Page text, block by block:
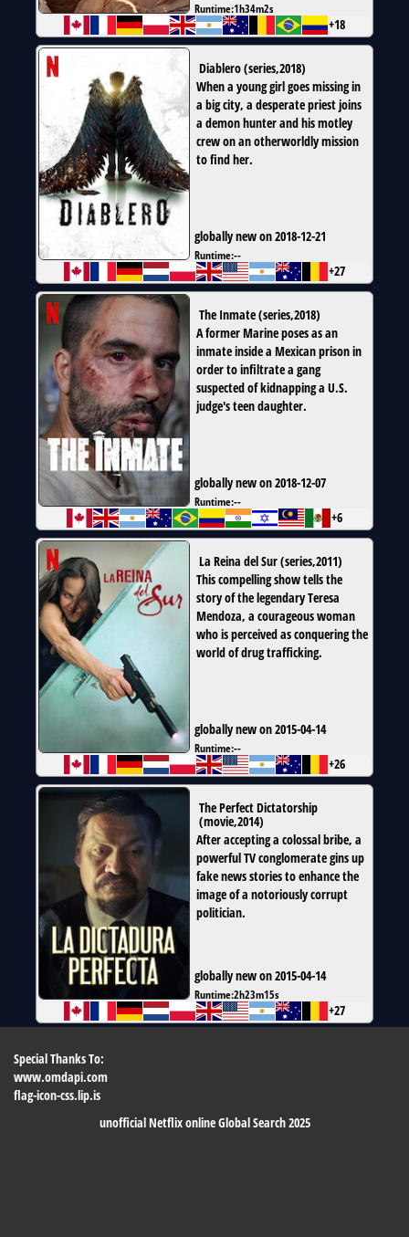
Runtime:1h34m2s
+18
Diablero(series,2018)
When a young girl goes missing in
a big city, a desperate priest joins
a demon hunter and his motley
crew on an otherworldly mission
to find her.
globally new on 2018-12-21
Runtime:--
+27
The Inmate(series,2018)
A former Marine poses as an
inmate inside a Mexican prison in
order to infiltrate a gang
suspected of kidnapping a U.S.
judge's teen daughter.
globally new on 2018-12-07
Runtime:--
+6
La Reina del Sur(series,2011)
This compelling show tells the
story of the legendary Teresa
Mendoza, a courageous woman
who is perceived as conquering the
world of drug trafficking.
globally new on 2015-04-14
Runtime:--
+26
The Perfect Dictatorship
(movie,2014)
After accepting a colossal bribe, a
powerful TV conglomerate gins up
fake news stories to enhance the
image of a notoriously corrupt
politician.
globally new on 2015-04-14
Runtime:2h23m15s
+27
Special Thanks To:
www.omdapi.com
flag-icon-css.lip.is
unofficial Netflix online Global Search 2025